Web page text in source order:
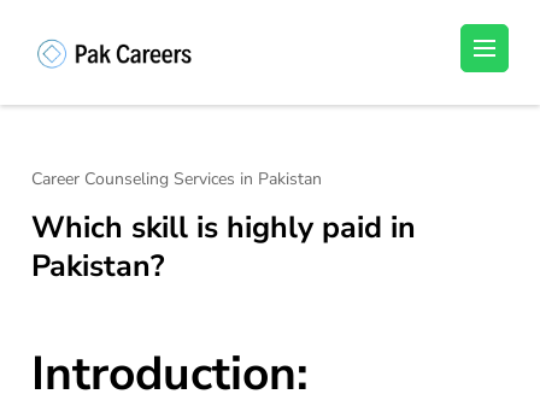
(Press
Unlock Your Potential, Find Your carrer in
Career Counseling Services in Pakistan
Which skill is highly paid in
Pakistan?
Introduction: